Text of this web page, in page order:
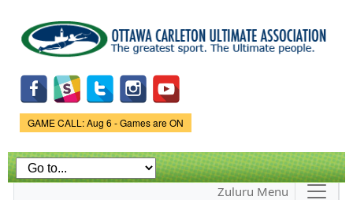
main
content
Game Status.
GAME CALL: Aug 6 - Games are ON
Zuluru Menu